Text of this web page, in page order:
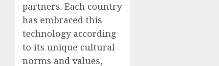
partners. Each country
has embraced this
technology according
to its unique cultural
norms and values,